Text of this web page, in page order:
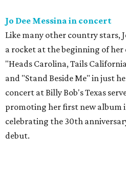
Jo Dee Messina in concert
Like many other country stars,
a rocket at the beginning of
"Heads Carolina, Tails
and "Stand Beside Me" in just
concert at Billy Bob's Texas
promoting her first new album
celebrating the 30th
debut.